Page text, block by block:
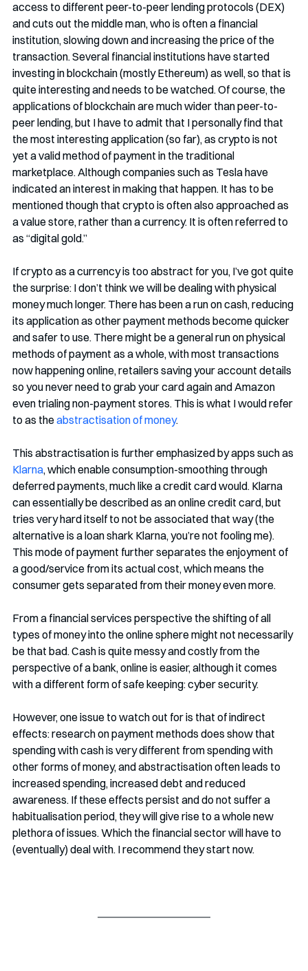
access to different peer-to-peer lending protocols (DEX)
and cuts out the middle man, who is often a financial
institution, slowing down and increasing the price of the
transaction. Several financial institutions have started
investing in blockchain (mostly Ethereum) as well, so that is
quite interesting and needs to be watched. Of course, the
applications of blockchain are much wider than peer-to-
peer lending, but I have to admit that I personally find that
the most interesting application (so far), as crypto is not
yet a valid method of payment in the traditional
marketplace. Although companies such as Tesla have
indicated an interest in making that happen. It has to be
mentioned though that crypto is often also approached as
a value store, rather than a currency. It is often referred to
as “digital gold.”
If crypto as a currency is too abstract for you, I’ve got quite
the surprise: I don’t think we will be dealing with physical
money much longer. There has been a run on cash, reducing
its application as other payment methods become quicker
and safer to use. There might be a general run on physical
methods of payment as a whole, with most transactions
now happening online, retailers saving your account details
so you never need to grab your card again and Amazon
even trialing non-payment stores. This is what I would refer
to as the abstractisation of money.
This abstractisation is further emphasized by apps such as
Klarna, which enable consumption-smoothing through
deferred payments, much like a credit card would. Klarna
can essentially be described as an online credit card, but
tries very hard itself to not be associated that way (the
alternative is a loan shark Klarna, you’re not fooling me).
This mode of payment further separates the enjoyment of
a good/service from its actual cost, which means the
consumer gets separated from their money even more.
From a financial services perspective the shifting of all
types of money into the online sphere might not necessarily
be that bad. Cash is quite messy and costly from the
perspective of a bank, online is easier, although it comes
with a different form of safe keeping: cyber security.
However, one issue to watch out for is that of indirect
effects: research on payment methods does show that
spending with cash is very different from spending with
other forms of money, and abstractisation often leads to
increased spending, increased debt and reduced
awareness. If these effects persist and do not suffer a
habitualisation period, they will give rise to a whole new
plethora of issues. Which the financial sector will have to
(eventually) deal with. I recommend they start now.